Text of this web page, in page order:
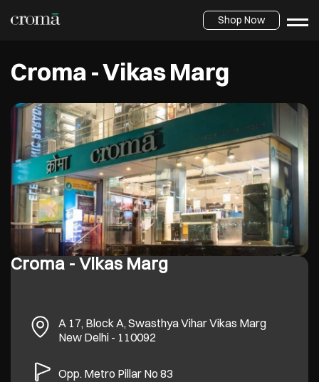
Shop Now
Croma - Vikas Marg
Croma - Vikas Marg
A 17, Block A, Swasthya ViharVikas Marg
New Delhi- 110092
Opp. Metro Pillar No 83